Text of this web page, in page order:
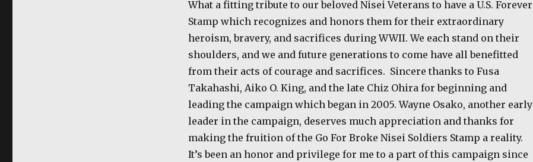
What a fitting tribute to our beloved Nisei Veterans to have a U.S. Forever
Stamp which recognizes and honors them for their extraordinary
heroism, bravery, and sacrifices during WWII. We each stand on their
shoulders, and we and future generations to come have all benefitted
from their acts of courage and sacrifices. Sincere thanks to Fusa
Takahashi, Aiko O. King, and the late Chiz Ohira for beginning and
leading the campaign which began in 2005. Wayne Osako, another early
leader in the campaign, deserves much appreciation and thanks for
making the fruition of the Go For Broke Nisei Soldiers Stamp a reality.
It’s been an honor and privilege for me to a part of this campaign since